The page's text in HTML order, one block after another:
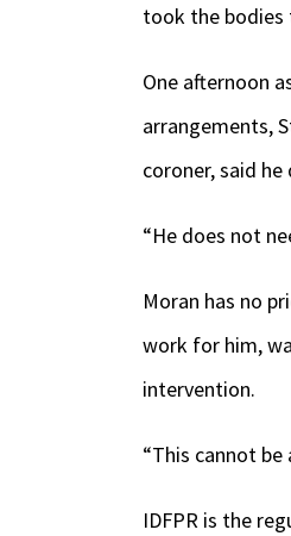
took the bodies
One afternoon
arrangements,
coroner, said
“He does not
Moran has no
work for him,
intervention.
“This cannot
IDFPR is the